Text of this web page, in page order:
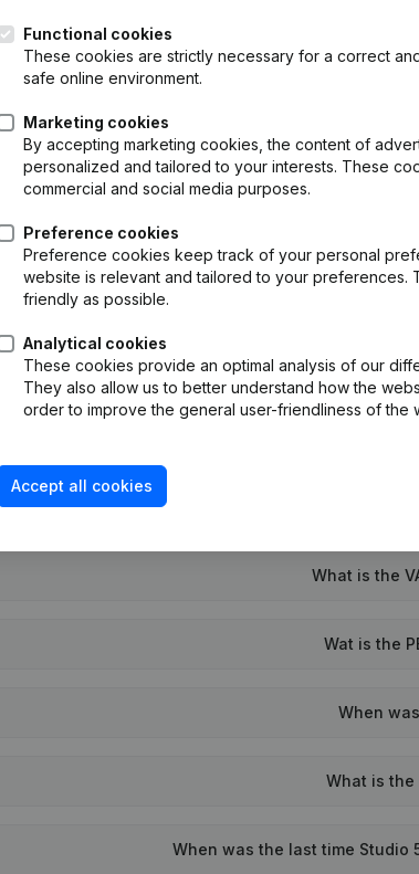
from Studio 54
Publication
2024 Modification Legal Form - Resignations
(NL)
2012 Registered Office(NL)
2009 Rubric Constitution (New Juridical
questions
What is the
Wat is the
When
What is
When was the last time
Functional cookies
These cookies are strictly necessary for a correct
safe online environment.
Marketing cookies
By accepting marketing cookies, the content of
personalized and tailored to your interests. These
commercial and social media purposes.
Preference cookies
Preference cookies keep track of your personal
website is relevant and tailored to your
friendly as possible.
Analytical cookies
These cookies provide an optimal analysis of our
They also allow us to better understand how the
order to improve the general user-friendliness of the
Accept all cookies